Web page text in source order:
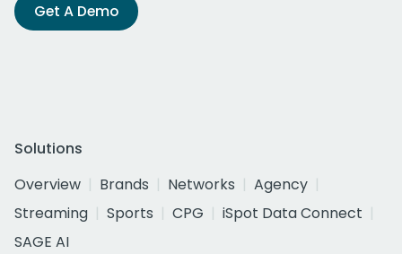
Get A Demo
Solutions
Overview
Brands Networks
Agency
Streaming
Sports CPG
iSpot Data Connect
SAGE AI